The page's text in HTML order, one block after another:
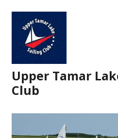
content
Upper Tamar
Club